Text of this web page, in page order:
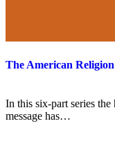
The American Religion
In this six-part series
message has…